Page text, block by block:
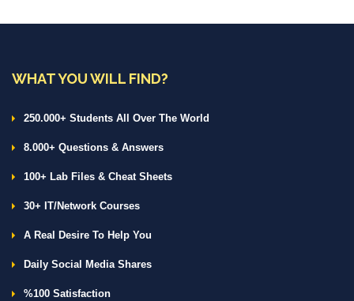
WHAT YOU WILL FIND?
250.000+ Students All Over The World
8.000+ Questions & Answers
100+ Lab Files & Cheat Sheets
30+ IT/Network Courses
A Real Desire To Help You
Daily Social Media Shares
%100 Satisfaction